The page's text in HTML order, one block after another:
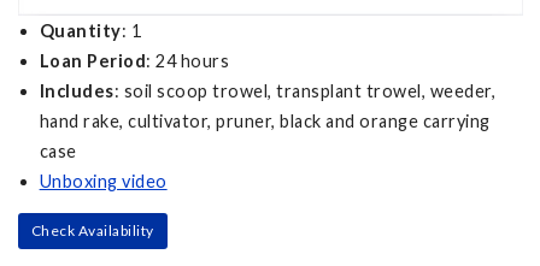
Quantity: 1
Loan Period: 24 hours
Includes: soil scoop trowel, transplant trowel, weeder,
hand rake, cultivator, pruner, black and orange carrying
case
Unboxing video
Check Availability